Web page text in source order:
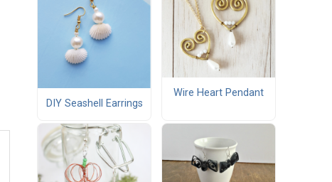
DIY Seashell Earrings
Wire Heart Pendant